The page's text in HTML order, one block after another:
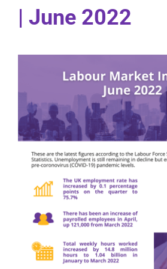
| June 2022